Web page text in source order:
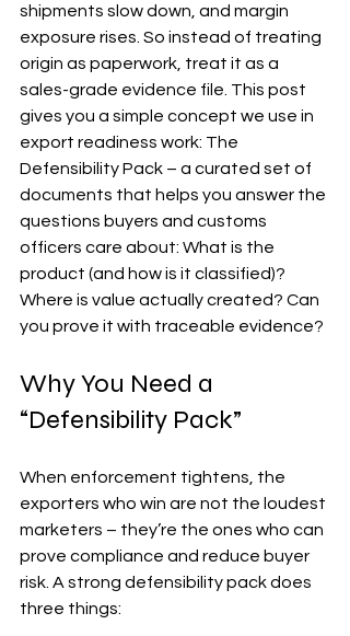
shipments slow down, and margin
exposure rises. So instead of treating
origin as paperwork, treat it as a
sales-grade evidence file. This post
gives you a simple concept we use in
export readiness work: The
Defensibility Pack – a curated set of
documents that helps you answer the
questions buyers and customs
officers care about: What is the
product (and how is it classified)?
Where is value actually created? Can
you prove it with traceable evidence?
Why You Need a
“Defensibility Pack”
When enforcement tightens, the
exporters who win are not the loudest
marketers – they’re the ones who can
prove compliance and reduce buyer
risk. A strong defensibility pack does
three things: